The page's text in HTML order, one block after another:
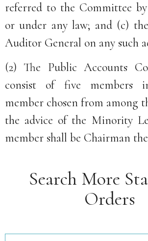
referred to the Committee
or under any law; and (c)
Auditor General on any such
(2) The Public Accounts
consist of five members
member chosen from among
the advice of the Minority
member shall be Chairman
Search More
Orders